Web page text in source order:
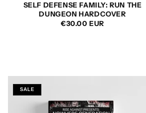
SELF DEFENSE FAMILY: RUN THE
DUNGEON HARDCOVER
REGULAR
€30.00 EUR
SALE